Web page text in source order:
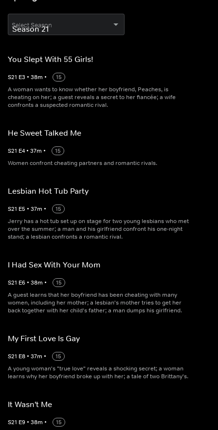
Select Season
You Slept With 55 Girls!
S21 E3 • 38m •
15
A woman wants to know whether her boyfriend, Peaches, is
cheating on her; a guest reveals a secret to her fiancée; a wife
confronts a suspected romantic rival.
He Sweet Talked Me
S21 E4 • 37m •
15
Women confront cheating partners and romantic rivals.
Lesbian Hot Tub Party
S21 E5 • 37m •
15
Jerry has a hot tub set up on stage for two young lesbians who met
over the summer; a man and his girlfriend confront his one-night
stand; a lesbian confronts a romantic rival.
I Had Sex With Your Mom
S21 E6 • 38m •
15
A guest learns that her boyfriend has been cheating with many
women, including her mother; a lesbian's mother tries to get her
back together with her child's father; a man dumps his girlfriend.
My First Love Is Gay
S21 E8 • 37m •
15
A young woman's "true love" reveals a shocking secret; a woman
learns why her boyfriend broke up with her; a tale of two Brittany's.
It Wasn't Me
S21 E9 • 38m •
15